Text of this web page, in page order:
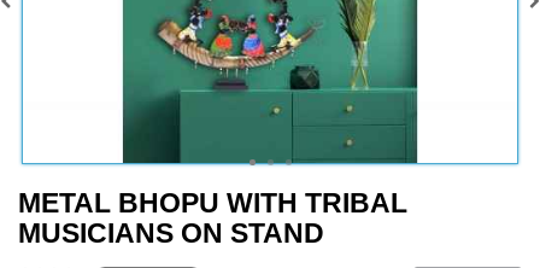
METAL BHOPU WITH TRIBAL
MUSICIANS ON STAND